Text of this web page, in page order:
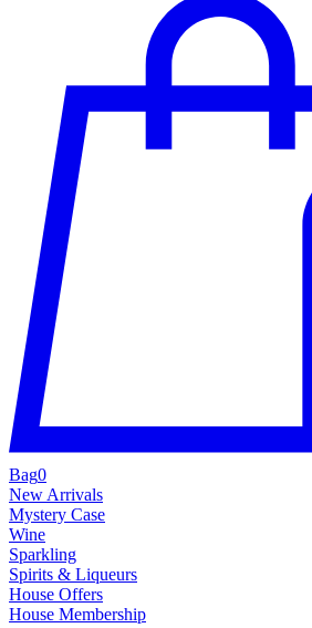
Bag0
New Arrivals
Mystery Case
Wine
Sparkling
Spirits & Liqueurs
House Offers
House Membership